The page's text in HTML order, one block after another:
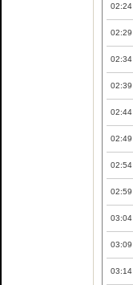
02:24
02:29
02:34
02:39
02:44
02:49
02:54
02:59
03:04
03:09
03:14